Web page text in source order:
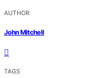
AUTHOR
John Mitchell
TAGS